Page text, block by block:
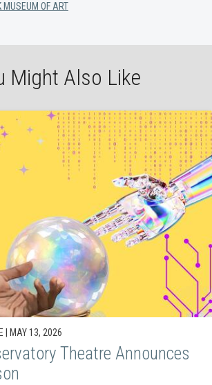
MUSEUM OF ART
Might Also Like
| MAY 13, 2026
Theatre Announces